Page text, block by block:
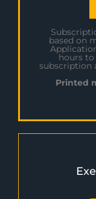
based on
hours to
subscription
Printed